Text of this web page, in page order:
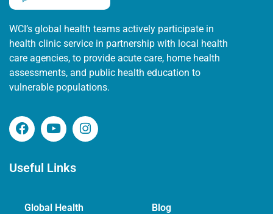
WCI’s global health teams actively participate in
health clinic service in partnership with local health
care agencies, to provide acute care, home health
assessments, and public health education to
vulnerable populations.
Useful Links
Global Health Blog